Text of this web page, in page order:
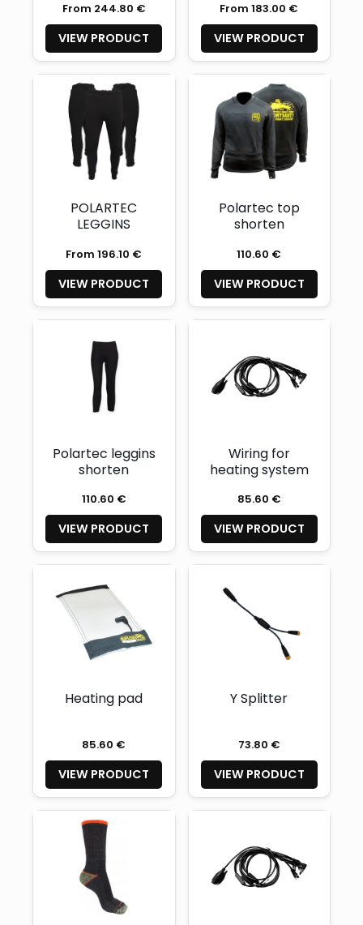
From 244.80 €
VIEW PRODUCT
From 183.00 €
VIEW PRODUCT
POLARTEC
LEGGINS
From 196.10 €
VIEW PRODUCT
Polartec top
shorten
110.60 €
VIEW PRODUCT
Polartec leggins
shorten
110.60 €
VIEW PRODUCT
Wiring for
heating system
85.60 €
VIEW PRODUCT
Heating pad
85.60 €
VIEW PRODUCT
Y Splitter
73.80 €
VIEW PRODUCT